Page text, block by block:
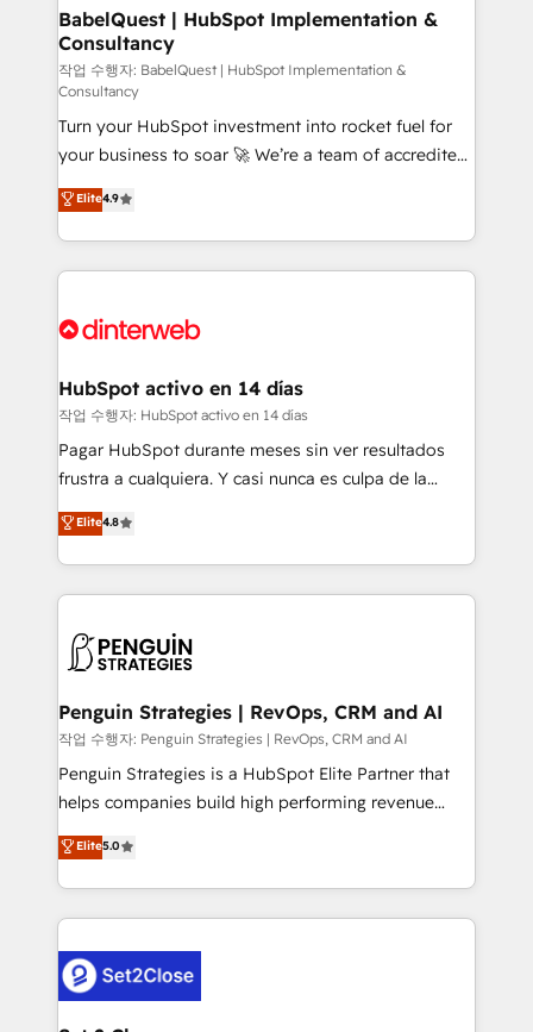
Boutique 'Elite' team of 12 • 150+ clients across Sales
Hub, Marketing Hub, Service Hub, Data Hub and
CMS • ISO/IEC 27001:2022, ISO 9001:2015, and ISO
42001:2023 certified - the AI management standard •
GuardHub: our AI governance framework, built on
ISO 42001 Ready for the next step? Click the 👈
'𝗖𝗼𝗻𝘁𝗮𝗰𝘁 𝗯𝘂𝘀𝗶𝗻𝗲𝘀𝘀' button to get in touch (𝘸𝘦'𝘳𝘦
𝘴𝘶𝘱𝘦𝘳 𝘳𝘦𝘴𝘱𝘰𝘯𝘴𝘪𝘷𝘦)
BabelQuest | HubSpot Implementation &
Consultancy
작업 수행자: BabelQuest | HubSpot Implementation &
Consultancy
Turn your HubSpot investment into rocket fuel for
your business to soar 🚀 We’re a team of accredited
HubSpot experts ready to help you. We can
implement the platform into complex business
environments, optimise what you've got and make
sure you can actually use it, build your website in
for you and execute it on HubSpot. We are on the
framework, meaning we've been accredited by
HubSpot and vetted by the CCS, which means we
can support public sector companies as well the
other ones listed in our profile. Our services: -
build We can do lots of things. But everything we do
is there for you to: - Grow revenue, and run your
decisions with data - Find a new voice and reach
more people - Get the most out of your HubSpot
Elite4.9
HubSpot activo en 14 días
작업 수행자: HubSpot activo en 14 días
Pagar HubSpot durante meses sin ver resultados
frustra a cualquiera. Y casi nunca es culpa de la
herramienta: es del enfoque con el que se
implementó. Trabajamos con un catálogo de +80
casos de uso: cada uno resuelve un problema
concreto de tu operación en HubSpot. La entrega
en paralelo cuando tiene sentido, y siempre
Empiezas a ver resultados antes de que termine el
mes. 🏆 HubSpot Partner of the Year 2022, máximo
reconocimiento del ecosistema. Elite Solutions
Partner, el nivel más alto. +700 clientes
Hospital ABC, Hogares Unión, Yves Rocher,
MacStore, Café Britt, Bella Piel, confiaron en
respuestas para empezar. Te ayudamos a identificar
el primer caso de uso que más impacto te dará.
Elite4.8
Penguin Strategies | RevOps, CRM and AI
작업 수행자: Penguin Strategies | RevOps, CRM and AI
Penguin Strategies is a HubSpot Elite Partner that
helps companies build high performing revenue
operations across complex sales cycles, multi
system environments and global SaaS or
manufacturing teams. Trusted by leading enterprises
and fast growing scale ups including Sony, Rapyd,
Design Automation and Uptive. 📊 RevOps & data
architecture 🔗 CRM migrations & End to end
Elite5.0